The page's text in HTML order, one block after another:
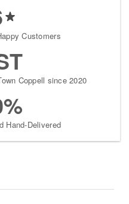
Customers
Coppell since 2020
Hand-Delivered